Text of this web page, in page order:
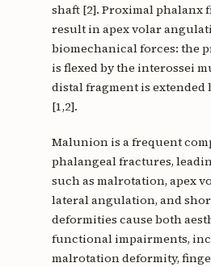
shaft [2]. Proximal phalanx
result in apex volar
biomechanical forces: the
is flexed by the interossei
distal fragment is extended
[1,2].
Malunion is a frequent
phalangeal fractures,
such as malrotation, apex
lateral angulation, and
deformities cause both
functional impairments,
malrotation deformity,